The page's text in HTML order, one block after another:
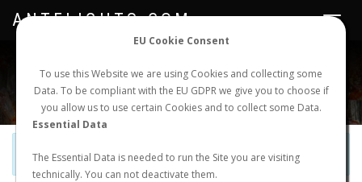
EU Cookie Consent
To use this Website we are using Cookies and collecting some
Data. To be compliant with the EU GDPR we give you to choose if
you allow us to use certain Cookies and to collect some Data.
Essential Data
The Essential Data is needed to run the Site you are visiting
technically. You can not deactivate them.
NEW NUPTIAL FLIGHT LOGIN REGISTER
Toggle
ANTFLIGHTS.COM
Official Telegram Channel is now open. Joinhere!